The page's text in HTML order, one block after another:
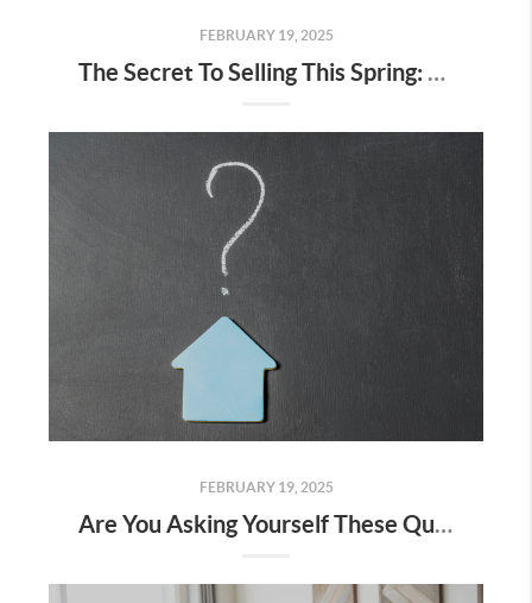
FEBRUARY 19, 2025
The Secret To Selling This Spring: Start the Prep Work Now
FEBRUARY 19, 2025
Are You Asking Yourself These Questions About Selling Your House?